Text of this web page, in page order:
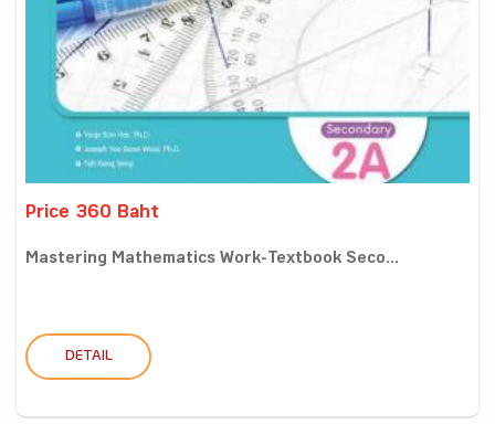
Price 360 Baht
Mastering Mathematics Work-Textbook Seco...
DETAIL